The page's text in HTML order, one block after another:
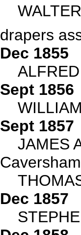
drapers
Dec 1855
Sept 1856
Sept 1857
JAMES
Caversham
Dec 1857